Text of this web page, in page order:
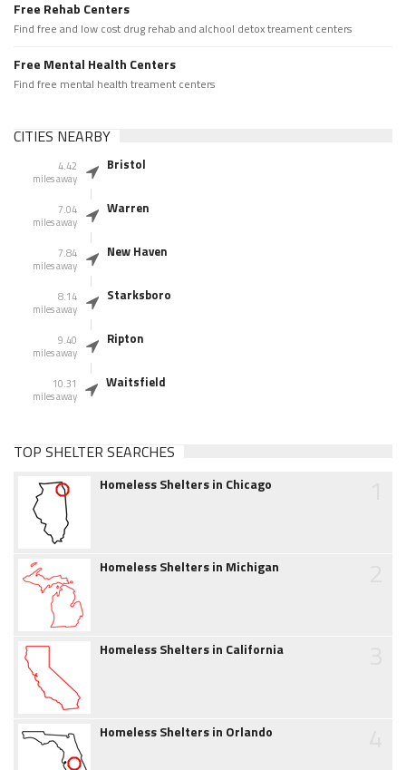
Free Rehab Centers
Find free and low cost drug rehab and alchool detox treament centers
Free Mental Health Centers
Find free mental health treament centers
CITIES NEARBY
4.42
miles away
Bristol
7.04
miles away
Warren
7.84
miles away
New Haven
8.14
miles away
Starksboro
9.40
miles away
Ripton
10.31
miles away
Waitsfield
TOP SHELTER SEARCHES
Homeless Shelters in Chicago
Homeless Shelters in Michigan
Homeless Shelters in California
Homeless Shelters in Orlando